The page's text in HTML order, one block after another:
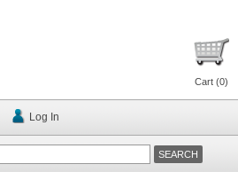
Cart (0)
Log In